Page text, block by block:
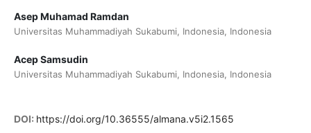
Asep Muhamad Ramdan
Universitas Muhammadiyah Sukabumi, Indonesia, Indonesia
Acep Samsudin
Universitas Muhammadiyah Sukabumi, Indonesia, Indonesia
DOI: https://doi.org/10.36555/almana.v5i2.1565